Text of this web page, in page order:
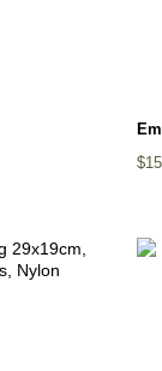
$15